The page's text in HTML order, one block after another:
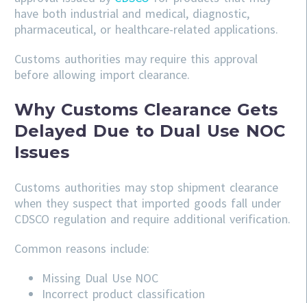
have both industrial and medical, diagnostic,
pharmaceutical, or healthcare-related applications.
Customs authorities may require this approval
before allowing import clearance.
Why Customs Clearance Gets
Delayed Due to Dual Use NOC
Issues
Customs authorities may stop shipment clearance
when they suspect that imported goods fall under
CDSCO regulation and require additional verification.
Common reasons include:
Missing Dual Use NOC
Incorrect product classification